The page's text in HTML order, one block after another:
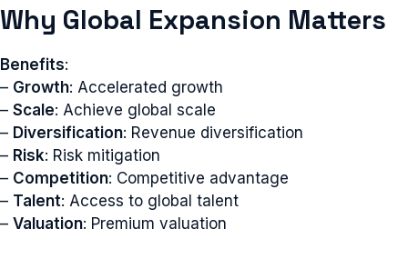
Why Global Expansion Matters
Benefits:
– Growth: Accelerated growth
– Scale: Achieve global scale
– Diversification: Revenue diversification
– Risk: Risk mitigation
– Competition: Competitive advantage
– Talent: Access to global talent
– Valuation: Premium valuation